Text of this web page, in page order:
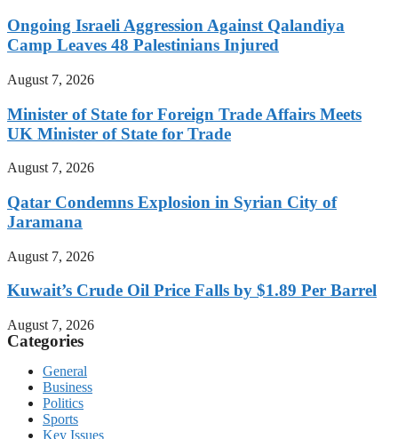
Ongoing Israeli Aggression Against Qalandiya
Camp Leaves 48 Palestinians Injured
August 7, 2026
Minister of State for Foreign Trade Affairs Meets
UK Minister of State for Trade
August 7, 2026
Qatar Condemns Explosion in Syrian City of
Jaramana
August 7, 2026
Kuwait’s Crude Oil Price Falls by $1.89 Per Barrel
August 7, 2026
Categories
General
Business
Politics
Sports
Key Issues